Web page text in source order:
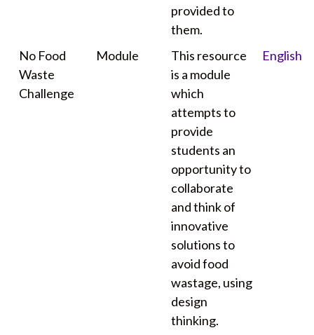
provided to
them.
No Food
Waste
Challenge
Module
This resource
is a module
which
attempts to
provide
students an
opportunity to
collaborate
and think of
innovative
solutions to
avoid food
wastage, using
design
thinking.
English